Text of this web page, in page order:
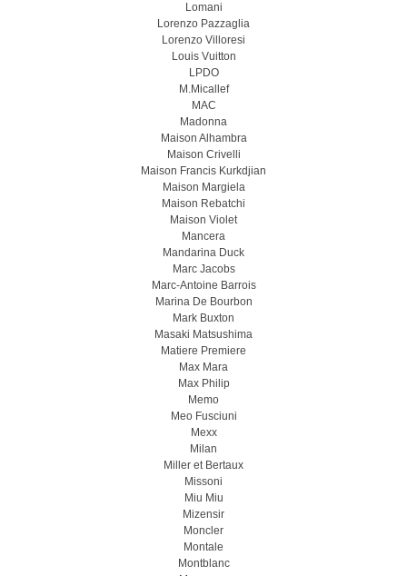
Lomani
Lorenzo Pazzaglia
Lorenzo Villoresi
Louis Vuitton
LPDO
M.Micallef
MAC
Madonna
Maison Alhambra
Maison Crivelli
Maison Francis Kurkdjian
Maison Margiela
Maison Rebatchi
Maison Violet
Mancera
Mandarina Duck
Marc Jacobs
Marc-Antoine Barrois
Marina De Bourbon
Mark Buxton
Masaki Matsushima
Matiere Premiere
Max Mara
Max Philip
Memo
Meo Fusсiuni
Mexx
Milan
Miller et Bertaux
Missoni
Miu Miu
Mizensir
Moncler
Montale
Montblanc